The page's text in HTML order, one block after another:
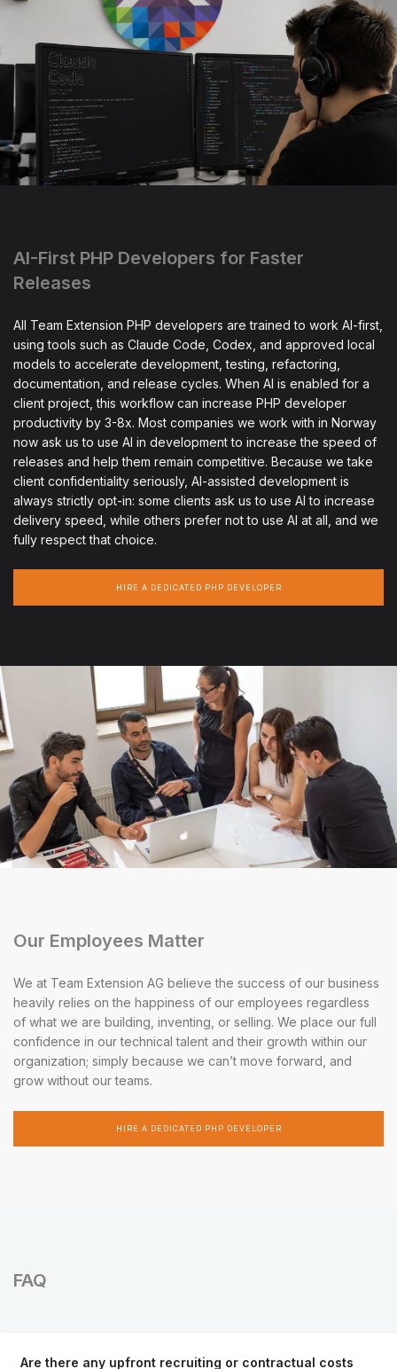
AI-First PHP Developers for Faster
Releases
All Team Extension PHP developers are trained to work AI-first,
using tools such as Claude Code, Codex, and approved local
models to accelerate development, testing, refactoring,
documentation, and release cycles. When AI is enabled for a
client project, this workflow can increase PHP developer
productivity by 3-8x. Most companies we work with in Norway
now ask us to use AI in development to increase the speed of
releases and help them remain competitive. Because we take
client confidentiality seriously, AI-assisted development is
always strictly opt-in: some clients ask us to use AI to increase
delivery speed, while others prefer not to use AI at all, and we
fully respect that choice.
HIRE A DEDICATED PHP DEVELOPER
Our Employees Matter
We at Team Extension AG believe the success of our business
heavily relies on the happiness of our employees regardless
of what we are building, inventing, or selling. We place our full
confidence in our technical talent and their growth within our
organization; simply because we can’t move forward, and
grow without our teams.
HIRE A DEDICATED PHP DEVELOPER
FAQ
Are there any upfront recruiting or contractual costs